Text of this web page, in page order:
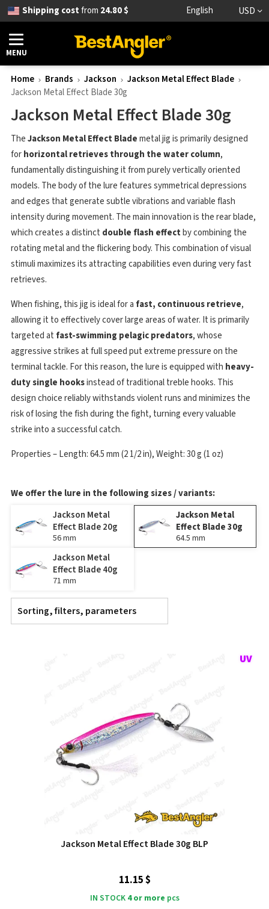
Shipping costfrom 24.80 $ English USD
MENU
Home Brands Jackson
Jackson Metal Effect Blade
Jackson Metal Effect Blade 30g
Jackson Metal Effect Blade 30g
TheJackson Metal Effect Blademetal jig is primarily designed
forhorizontal retrieves through the water column,
fundamentally distinguishing it from purely vertically oriented
models. The body of the lure features symmetrical depressions
and edges that generate subtle vibrations and variable flash
intensity during movement. The main innovation is the rear blade,
which creates a distinct double flash effectby combining the
rotating metal and the flickering body. This combination of visual
stimuli maximizes its attracting capabilities even during very fast
retrieves.
When fishing, this jig is ideal for a fast, continuous retrieve,
allowing it to effectively cover large areas of water. It is primarily
targeted at fast-swimming pelagic predators, whose
aggressive strikes at full speed put extreme pressure on the
terminal tackle. For this reason, the lure is equipped with heavy-
duty single hooksinstead of traditional treble hooks. This
design choice reliably withstands violent runs and minimizes the
risk of losing the fish during the fight, turning every valuable
strike into a successful catch.
Properties – Length: 64.5 mm (2 1/2 in), Weight: 30 g (1 oz)
We offer the lure in the following sizes / variants:
Jackson Metal
Effect Blade 20g
56 mm
Jackson Metal
Effect Blade 30g
64.5 mm
Jackson Metal
Effect Blade 40g
71 mm
Sorting, filters, parameters
Jackson Metal Effect Blade 30g BLP
11.15 $
IN STOCK 4 or more pcs